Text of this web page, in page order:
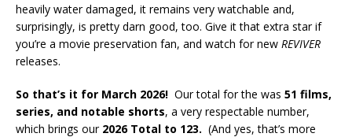
heavily water damaged, it remains very watchable and,
surprisingly, is pretty darn good, too. Give it that extra star if
you’re a movie preservation fan, and watch for new REVIVER
releases.
So that’s it for March 2026! Our total for the was 51 films,
series, and notable shorts, a very respectable number,
which brings our 2026 Total to 123. (And yes, that’s more